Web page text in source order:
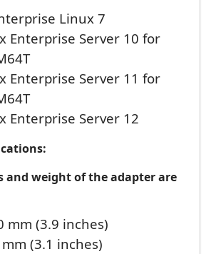
Linux 7
Enterprise Server 10 for
Enterprise Server 11 for
Enterprise Server 12
and weight of the adapter are
mm (3.9 inches)
(3.1 inches)